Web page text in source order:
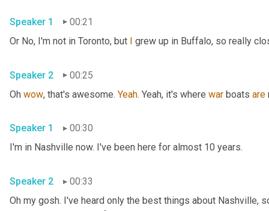
Speaker 1
00:21
Or No, I'm not in Toronto, but I grew up in Buffalo, so really
Speaker 2
00:25
Oh wow, that's awesome. Yeah. Yeah, it's where war boats are
Speaker 1
00:30
I'm in Nashville now. I've been here for almost 10 years.
Speaker 2
00:33
Oh my gosh. I've heard only the best things about Nashville,